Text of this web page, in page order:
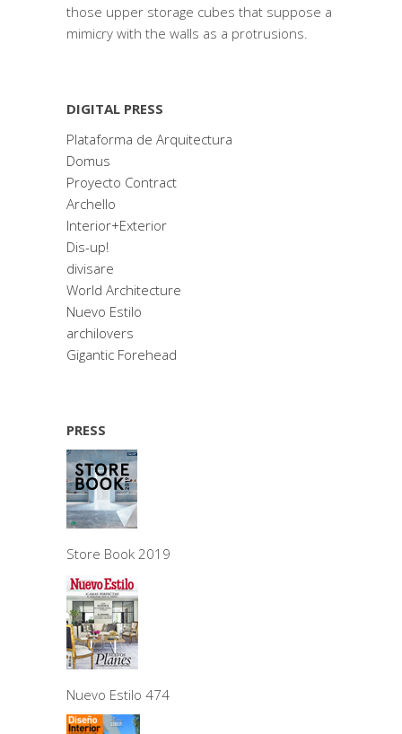
those upper storage cubes that suppose a
mimicry with the walls as a protrusions.
DIGITAL PRESS
Plataforma de Arquitectura
Domus
Proyecto Contract
Archello
Interior+Exterior
Dis-up!
divisare
World Architecture
Nuevo Estilo
archilovers
Gigantic Forehead
PRESS
Store Book 2019
Nuevo Estilo 474